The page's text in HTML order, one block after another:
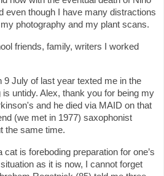
even though I have many distractions
photography and my plant scans.
friends, family, writers I worked
9 July of last year texted me in the
untidy. Alex, thank you for being my
and he died via MAID on that
(we met in 1977) saxophonist
the same time.
cat is foreboding preparation for one’s
as it is now, I cannot forget